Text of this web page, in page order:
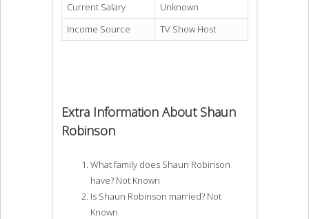
Current Salary
Unknown
Income Source
TV Show Host
Extra Information About Shaun
Robinson
What family does Shaun Robinson
have? Not Known
Is Shaun Robinson married? Not
Known